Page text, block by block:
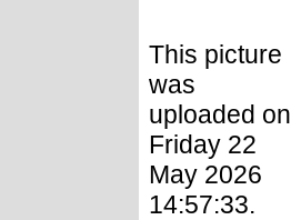
This picture
was
uploaded on
Friday 22
May 2026
14:57:33.